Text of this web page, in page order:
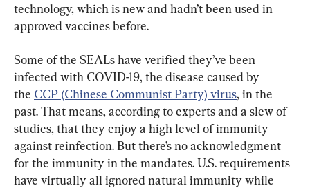
technology, which is new and hadn’t been used in
approved vaccines before.
Some of the SEALs have verified they’ve been
infected with COVID-19, the disease caused by
the CCP (Chinese Communist Party) virus, in the
past. That means, according to experts and a slew of
studies, that they enjoy a high level of immunity
against reinfection. But there’s no acknowledgment
for the immunity in the mandates. U.S. requirements
have virtually all ignored natural immunity while